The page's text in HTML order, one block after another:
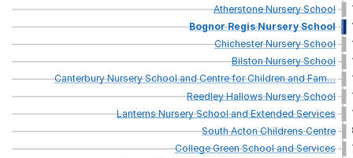
AtherstoneNurserySchool
BognorRegisNurserySchool
ChichesterNurserySchool
BilstonNurserySchool
CanterburyNurserySchoolandCentreforChildrenandFam…
ReedleyHallowsNurserySchool
LanternsNurserySchoolandExtendedServices
SouthActonChildrensCentre
CollegeGreenSchoolandServices